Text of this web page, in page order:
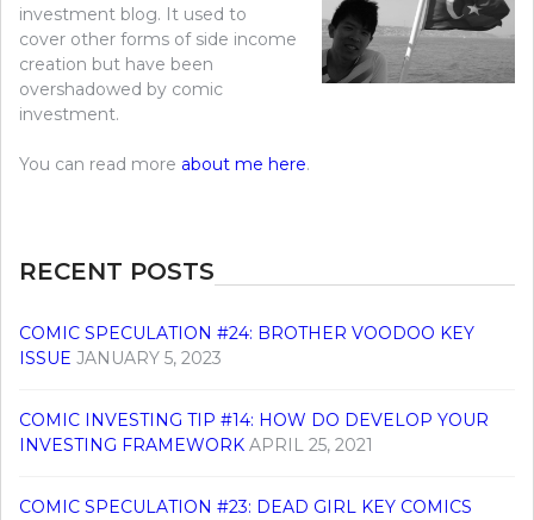
investment blog. It used to
cover other forms of side income
creation but have been
overshadowed by comic
investment.
You can read more about me here.
RECENT POSTS
COMIC SPECULATION #24: BROTHER VOODOO KEY
ISSUE JANUARY 5, 2023
COMIC INVESTING TIP #14: HOW DO DEVELOP YOUR
INVESTING FRAMEWORK APRIL 25, 2021
COMIC SPECULATION #23: DEAD GIRL KEY COMICS